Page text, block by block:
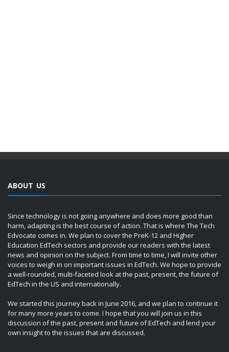
ABOUT US
Since technology is not going anywhere and does more good than
harm, adapting is the best course of action. That is where The Tech
Edvocate comes in. We plan to cover the PreK-12 and Higher
Education EdTech sectors and provide our readers with the latest
news and opinion on the subject. From time to time, I will invite other
voices to weigh in on important issues in EdTech. We hope to provide
a well-rounded, multi-faceted look at the past, present, the future of
EdTech in the US and internationally.
We started this journey back in June 2016, and we plan to continue it
for many more years to come. I hope that you will join us in this
discussion of the past, present and future of EdTech and lend your
own insight to the issues that are discussed.